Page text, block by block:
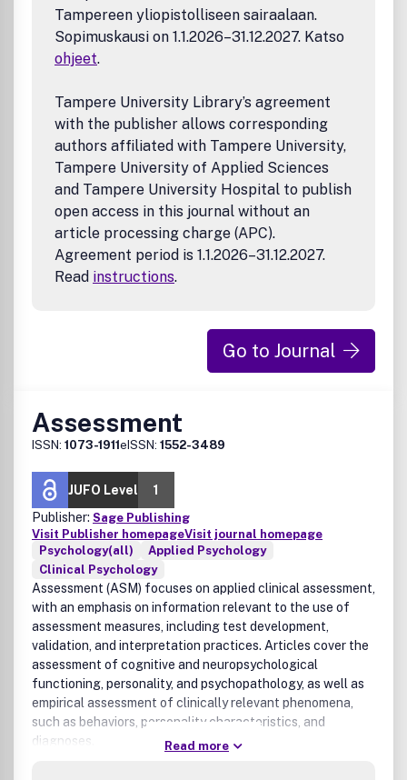
Tampereen yliopistolliseen sairaalaan.
Sopimuskausi on 1.1.2026–31.12.2027. Katso
ohjeet.
Tampere University Library’s agreement
with the publisher allows corresponding
authors affiliated with Tampere University,
Tampere University of Applied Sciences
and Tampere University Hospital to publish
open access in this journal without an
article processing charge (APC).
Agreement period is 1.1.2026–31.12.2027.
Read instructions.
Go to Journal
Assessment
ISSN: 1073-1911eISSN: 1552-3489
JUFO Level
1
Publisher: Sage Publishing
Visit Publisher homepageVisit journal homepage
Psychology(all)
Applied Psychology
Clinical Psychology
Assessment (ASM) focuses on applied clinical assessment,
with an emphasis on information relevant to the use of
assessment measures, including test development,
validation, and interpretation practices. Articles cover the
assessment of cognitive and neuropsychological
functioning, personality, and psychopathology, as well as
empirical assessment of clinically relevant phenomena,
such as behaviors, personality characteristics, and
diagnoses.
Read more